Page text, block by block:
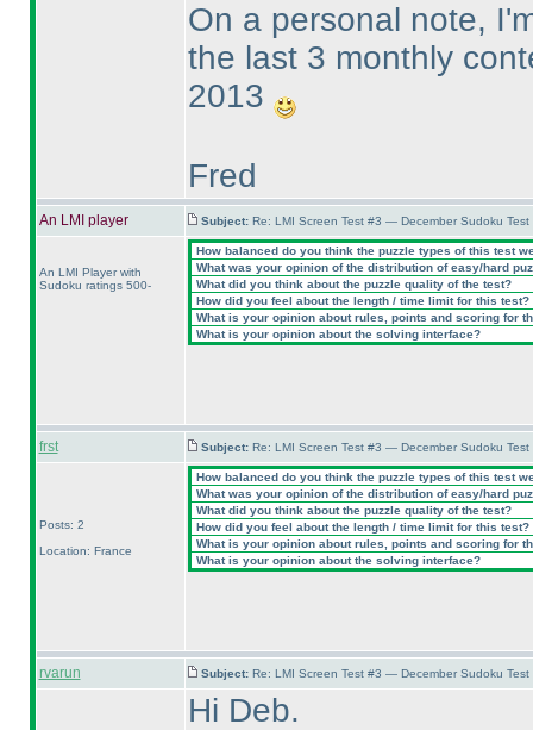
On a personal note,
the last 3 monthly
2013
Fred
An LMI player Subject: Re: LMI Screen Test #3 — December Sudoku
An LMI Player with
Sudoku ratings 500-
How balanced do you think the puzzle types of this test
What was your opinion of the distribution of easy/hard
What did you think about the puzzle quality of the test?
How did you feel about the length / time limit for this test?
What is your opinion about rules, points and scoring for
What is your opinion about the solving interface?
frst Subject: Re: LMI Screen Test #3 — December Sudoku
Posts: 2
Location: France
How balanced do you think the puzzle types of this test
What was your opinion of the distribution of easy/hard
What did you think about the puzzle quality of the test?
How did you feel about the length / time limit for this test?
What is your opinion about rules, points and scoring for
What is your opinion about the solving interface?
rvarun Subject: Re: LMI Screen Test #3 — December Sudoku
Hi Deb.